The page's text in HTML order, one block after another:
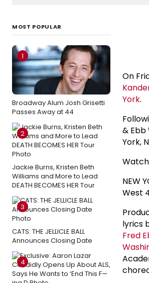
MOST POPULAR
1
Broadway Alum Josh Grisetti
Passes Away at 44
2
Jackie Burns, Kristen Beth
Williams and More to Lead
DEATH BECOMES HER Tour
3
CATS: THE JELLICLE BALL
Announces Closing Date
4
On
York.
& Ebb
York,
NEW
West
lyrics
Fred